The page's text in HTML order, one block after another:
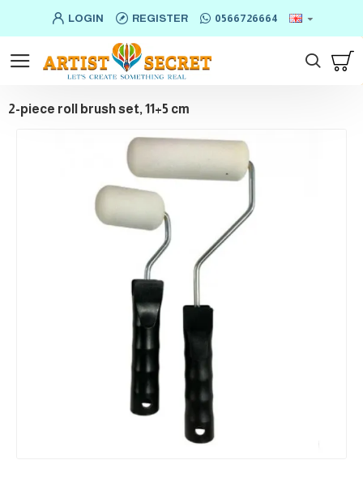
LOGIN REGISTER 0566726664
2-piece roll brush set, 11+5 cm